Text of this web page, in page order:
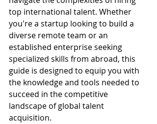
top international talent. Whether
you're a startup looking to build a
diverse remote team or an
established enterprise seeking
specialized skills from abroad, this
guide is designed to equip you with
the knowledge and tools needed to
succeed in the competitive
landscape of global talent
acquisition.